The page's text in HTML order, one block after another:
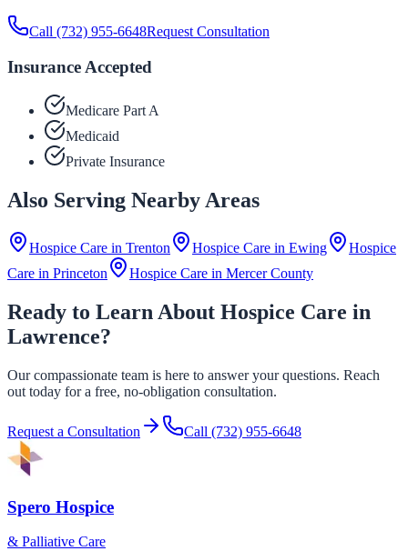
Call (732) 955-6648Request Consultation
Insurance Accepted
Medicare Part A
Medicaid
Private Insurance
Also Serving Nearby Areas
Hospice Care in Trenton Hospice Care in Ewing
Hospice
Care in Princeton Hospice Care in Mercer County
Ready to Learn About Hospice Care in
Lawrence?
Our compassionate team is here to answer your questions. Reach
out today for a free, no-obligation consultation.
Request a Consultation Call (732) 955-6648
Spero Hospice
& Palliative Care